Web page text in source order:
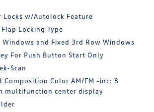
Locks w/Autolock Feature
Locking Type
Windows and Fixed 3rd Row Windows
For Push Button Start Only
Scan
Composition Color AM/FM -inc: 8
multifunction center display